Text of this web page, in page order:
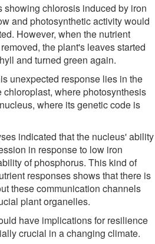
showing chlorosis induced by iron
and photosynthetic activity would
However, when the nutrient
the plant's leaves started
and turned green again.
unexpected response lies in the
where photosynthesis
where its genetic code is
indicated that the nucleus' ability
in response to low iron
of phosphorus. This kind of
responses shows that there is
these communication channels
plant organelles.
have implications for resilience
crucial in a changing climate.